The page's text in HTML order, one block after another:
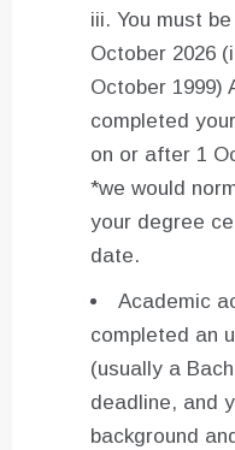
iii. You must
October 2026
October 1999)
completed
on or after 1
*we would
your degree
date.
Academic
completed an
(usually a
deadline, and
background